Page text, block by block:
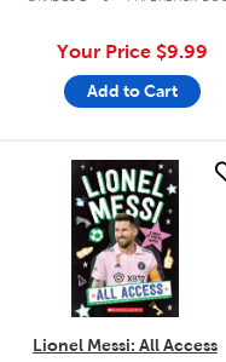
Your Price $9.99
Add to Cart
quick look
Lionel Messi: All Access